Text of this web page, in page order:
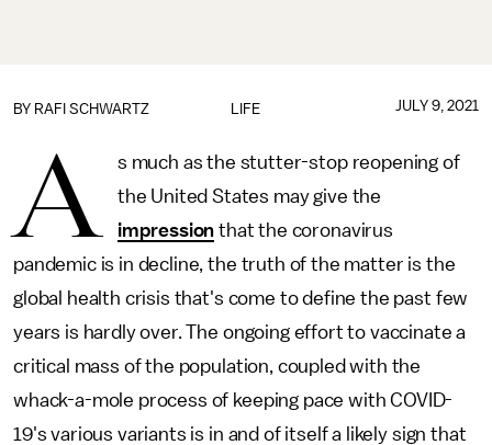
LIFE
BY RAFI SCHWARTZ JULY 9, 2021
A
s much as the stutter-stop reopening of
the United States may give the
impression that the coronavirus
pandemic is in decline, the truth of the matter is the
global health crisis that's come to define the past few
years is hardly over. The ongoing effort to vaccinate a
critical mass of the population, coupled with the
whack-a-mole process of keeping pace with COVID-
19's various variants is in and of itself a likely sign that